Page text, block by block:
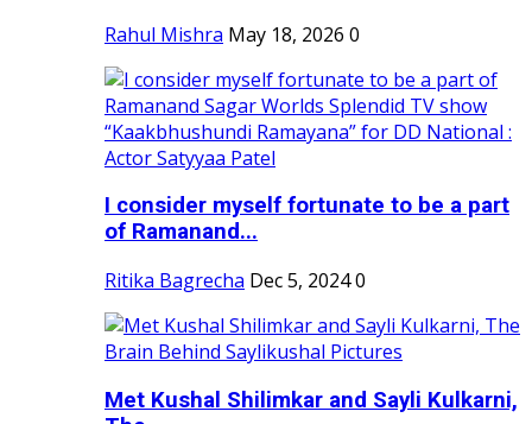
Rahul Mishra May 18, 2026 0
I consider myself fortunate to be a part
of Ramanand...
Ritika Bagrecha Dec 5, 20240
Met Kushal Shilimkar and Sayli Kulkarni,